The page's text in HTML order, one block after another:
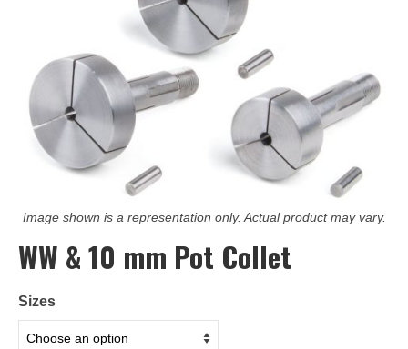
Image shown is a representation only. Actual product may vary.
WW & 10 mm Pot Collet
Sizes